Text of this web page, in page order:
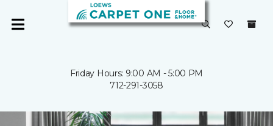
Friday Hours: 9:00 AM - 5:00 PM
712-291-3058